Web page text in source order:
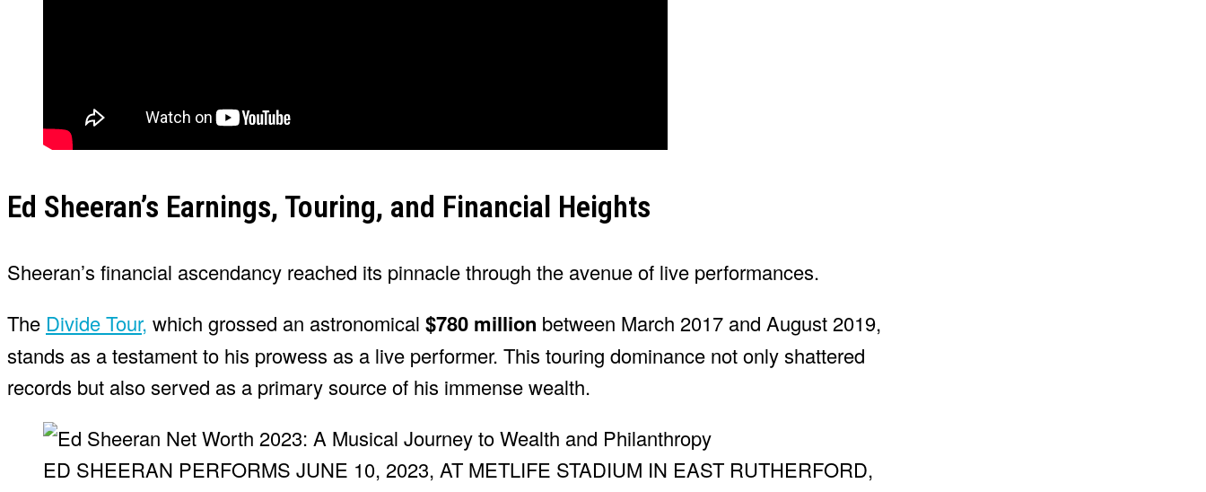
Ed Sheeran’s Earnings, Touring, and Financial Heights
Sheeran’s financial ascendancy reached its pinnacle through the avenue of live performances.
The Divide Tour, which grossed an astronomical $780 million between March 2017 and August 2019,
stands as a testament to his prowess as a live performer. This touring dominance not only shattered
records but also served as a primary source of his immense wealth.
ED SHEERAN PERFORMS JUNE 10, 2023, AT METLIFE STADIUM IN EAST RUTHERFORD,